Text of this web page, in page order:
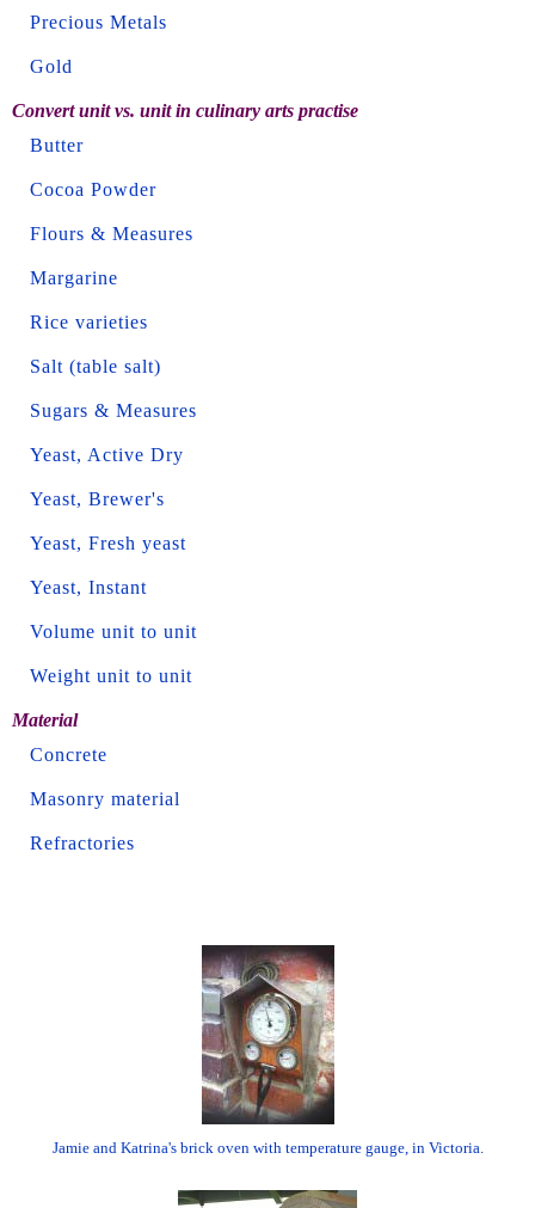
Precious Metals
Gold
Convert unit vs. unit in culinary arts practise
Butter
Cocoa Powder
Flours & Measures
Margarine
Rice varieties
Salt (table salt)
Sugars & Measures
Yeast, Active Dry
Yeast, Brewer's
Yeast, Fresh yeast
Yeast, Instant
Volume unit to unit
Weight unit to unit
Material
Concrete
Masonry material
Refractories
Jamie and Katrina's brick oven with temperature gauge, in Victoria.